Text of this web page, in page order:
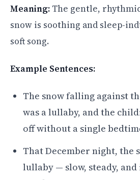
Meaning: The gentle,
snow is soothing and sleep-
soft song.
Example Sentences:
The snow falling against
was a lullaby, and the
off without a single
That December night, the
lullaby — slow, steady,